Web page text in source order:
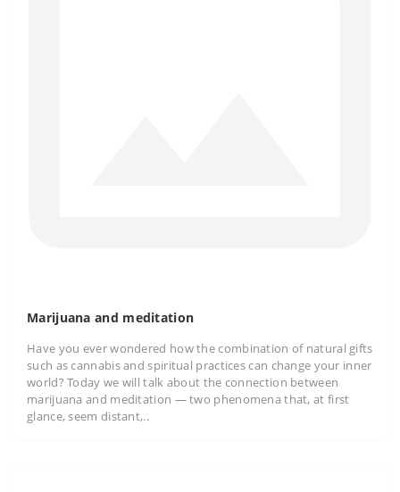
Marijuana and meditation
Have you ever wondered how the combination of natural gifts
such as cannabis and spiritual practices can change your inner
world? Today we will talk about the connection between
marijuana and meditation — two phenomena that, at first
glance, seem distant,..